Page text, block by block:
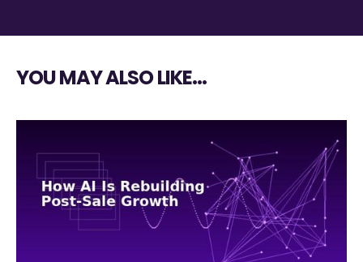
YOU MAY ALSO LIKE…